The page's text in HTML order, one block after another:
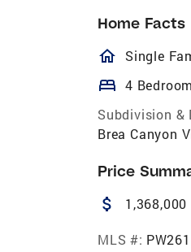
Home Facts
Single
bed 4
Subdivision &
Brea Canyon
Price
attach_money 1,368,000
MLS #: